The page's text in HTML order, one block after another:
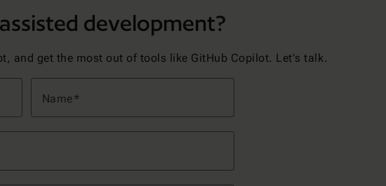
development?
and get the most out of tools like GitHub Copilot. Let's talk.
Name